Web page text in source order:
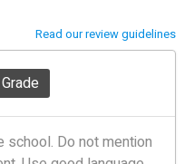
Read our review guidelines
Grade